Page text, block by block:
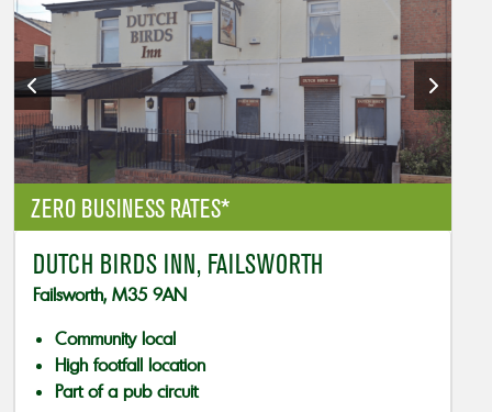
ZERO BUSINESS RATES*
DUTCH BIRDS INN, FAILSWORTH
Failsworth, M35 9AN
Community local
High footfall location
Part of a pub circuit